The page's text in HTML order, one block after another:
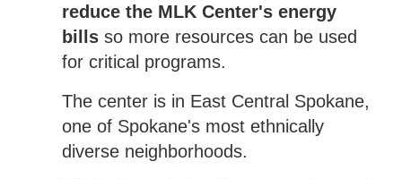
reduce the MLK Center's energy
bills so more resources can be used
for critical programs.
The center is in East Central Spokane,
one of Spokane's most ethnically
diverse neighborhoods.